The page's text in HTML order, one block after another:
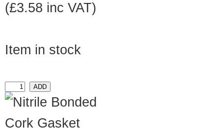
(£3.58 inc VAT)
Item in stock